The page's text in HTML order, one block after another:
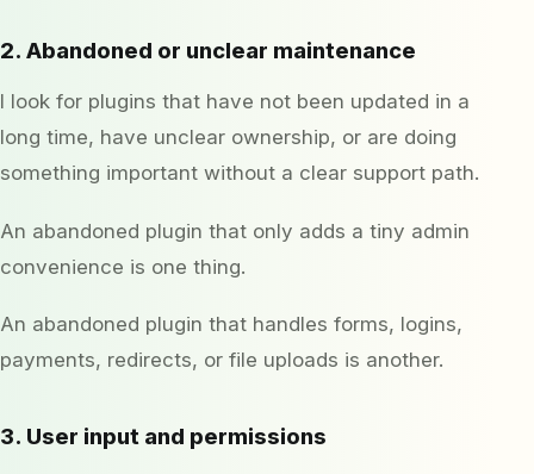
2. Abandoned or unclear maintenance
I look for plugins that have not been updated in a
long time, have unclear ownership, or are doing
something important without a clear support path.
An abandoned plugin that only adds a tiny admin
convenience is one thing.
An abandoned plugin that handles forms, logins,
payments, redirects, or file uploads is another.
3. User input and permissions